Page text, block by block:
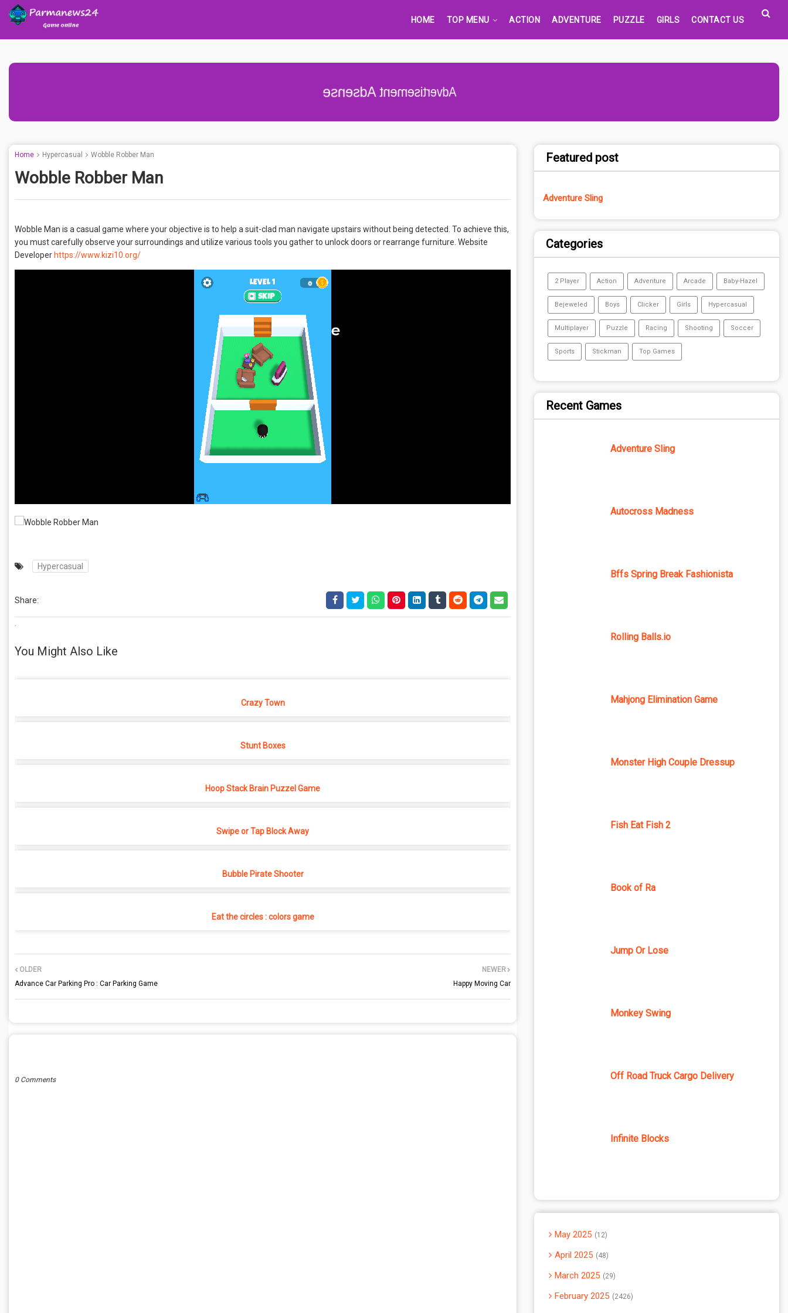
HOME TOP MENU ACTION ADVENTURE PUZZLE GIRLS CONTACT US
Advertisement Adsense
Home Hypercasual Wobble Robber Man
Wobble Robber Man
Wobble Man is a casual game where your objective is to help a suit-clad man navigate upstairs without being detected. To achieve this,
you must carefully observe your surroundings and utilize various tools you gather to unlock doors or rearrange furniture. Website
Developer https://www.kizi10.org/
Hypercasual
Share:
.
You Might Also Like
Crazy Town
Stunt Boxes
Hoop Stack Brain Puzzel Game
Swipe or Tap Block Away
Bubble Pirate Shooter
Eat the circles : colors game
NEWER
Happy Moving Car
OLDER
Advance Car Parking Pro : Car Parking Game
0 Comments
Featured post
Adventure Sling
Categories
2 Player Action Adventure Arcade Baby-Hazel
Bejeweled Boys Clicker Girls Hypercasual
Multiplayer Puzzle Racing Shooting Soccer
Sports Stickman Top Games
Recent Games
Adventure Sling
Autocross Madness
Bffs Spring Break Fashionista
Rolling Balls.io
Mahjong Elimination Game
Monster High Couple Dressup
Fish Eat Fish 2
Book of Ra
Jump Or Lose
Monkey Swing
Off Road Truck Cargo Delivery
Infinite Blocks
May 2025 12
April 2025 48
March 2025 29
February 2025 2426